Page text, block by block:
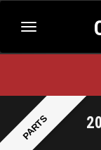
Toggle
PARTS